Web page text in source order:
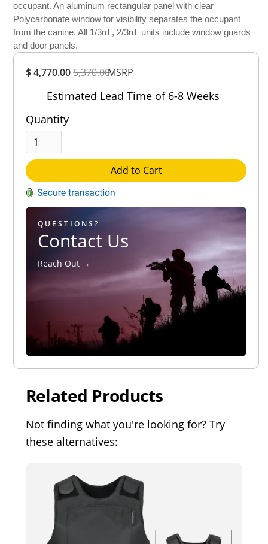
$ 4,770.005,370.00MSRP
Estimated Lead Time of 6-8 Weeks
Quantity
Add to Cart
QUESTIONS?
Contact Us
Reach Out →
occupant. An aluminum rectangular panel with clear
Polycarbonate window for visibility separates the occupant
from the canine. All 1/3rd , 2/3rd units include window guards
and door panels.
Rating
Related Products
Not finding what you're looking for? Try
these alternatives: